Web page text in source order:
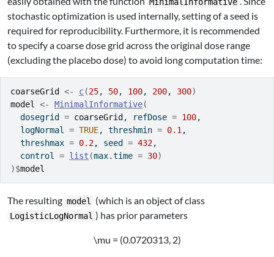
stochastic optimization is used internally, setting of a seed is
required for reproducibility. Furthermore, it is recommended
to specify a coarse dose grid across the original dose range
(excluding the placebo dose) to avoid long computation time:
coarseGrid <- c(25, 50, 100, 200, 300)
model
<- MinimalInformative(
  dosegrid
= coarseGrid , refDose = 100,
  logNormal
= TRUE, threshmin = 0.1 ,
  threshmax
= 0.2, seed = 432,
  control
= list (max.time = 30)
)$model
The resulting model (which is an object of class
LogisticLogNormal ) has prior parameters
\mu = (0.0720313, 2)